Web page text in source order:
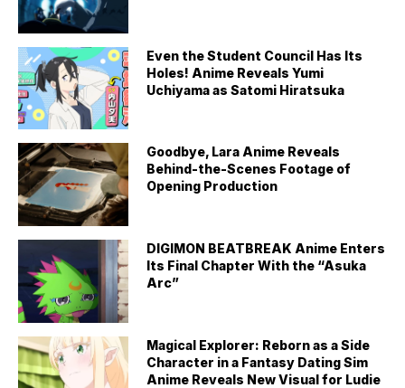
Even the Student Council Has Its
Holes! Anime Reveals Yumi
Uchiyama as Satomi Hiratsuka
Goodbye, Lara Anime Reveals
Behind-the-Scenes Footage of
Opening Production
DIGIMON BEATBREAK Anime Enters
Its Final Chapter With the “Asuka
Arc”
Magical Explorer: Reborn as a Side
Character in a Fantasy Dating Sim
Anime Reveals New Visual for Ludie